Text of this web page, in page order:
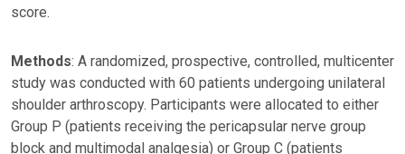
score.
Methods: A randomized, prospective, controlled, multicenter
study was conducted with 60 patients undergoing unilateral
shoulder arthroscopy. Participants were allocated to either
Group P (patients receiving the pericapsular nerve group
block and multimodal analgesia) or Group C (patients